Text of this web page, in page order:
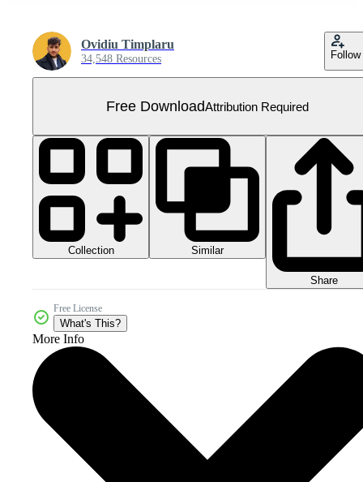
Ovidiu Timplaru
34,548 Resources Follow
Free DownloadAttribution Required
Collection Similar
Share
Free License
What's This?
More Info